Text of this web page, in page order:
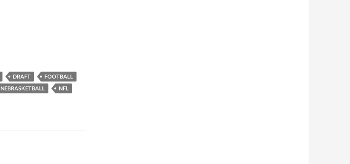
DRAFT
FOOTBALL
NEBRASKETBALL
NFL